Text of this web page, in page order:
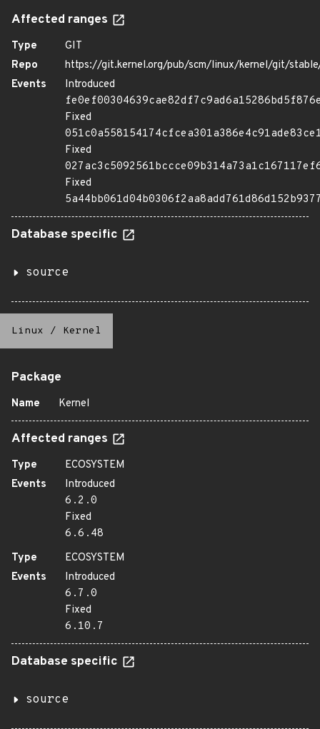
Affected ranges
Type
GIT
Repo
https://git.kernel.org/pub/scm/linux/kernel/git/
Events
Introduced
Fixed
Fixed
Fixed
Database specific
source
Linux / Kernel
Package
Name Kernel
Affected ranges
Type
ECOSYSTEM
Events
Introduced
6.2.0
Fixed
6.6.48
Type
ECOSYSTEM
Events
Introduced
6.7.0
Fixed
6.10.7
Database specific
source